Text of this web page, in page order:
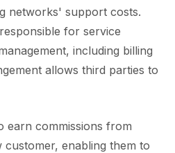
networks' support costs.
for service
including billing
allows third parties to
earn commissions from
enabling them to